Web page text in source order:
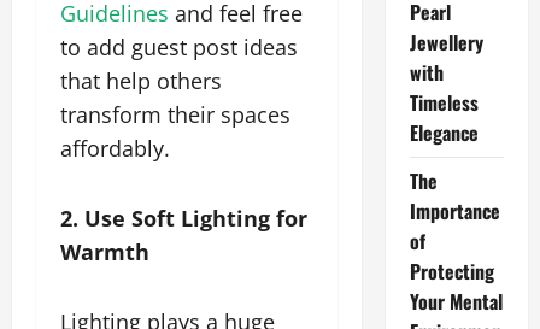
Guidelines and feel free
to add guest post ideas
that help others
transform their spaces
affordably.
2. Use Soft Lighting for
Warmth
Lighting plays a huge
Pearl
Jewellery
with
Timeless
Elegance
The
Importance
of
Protecting
Your Mental